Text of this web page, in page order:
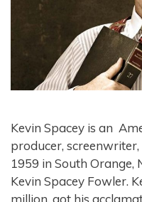
Kevin Spacey is an
producer,
1959 in South Orange,
Kevin Spacey Fowler.
million. got his